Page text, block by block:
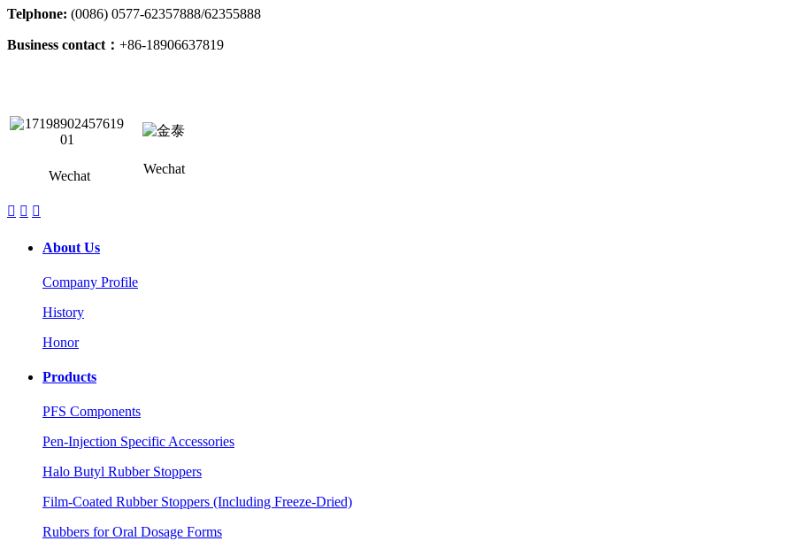
Telphone: (0086) 0577-62357888/62355888
Business contact： +86-18906637819
Wechat Wechat
  
About Us
Company Profile
History
Honor
Products
PFS Components
Pen-Injection Specific Accessories
Halo Butyl Rubber Stoppers
Film-Coated Rubber Stoppers (Including Freeze-Dried)
Rubbers for Oral Dosage Forms